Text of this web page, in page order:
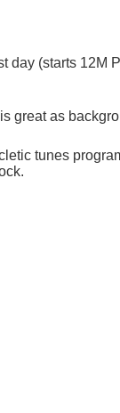
day (starts 12M
great as
tunes